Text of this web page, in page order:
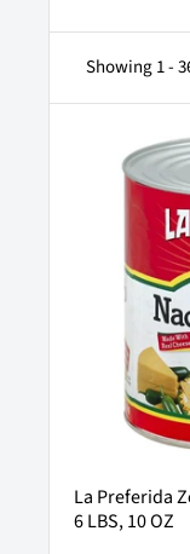
Showing 1 -
La Preferida
6 LBS, 10 OZ